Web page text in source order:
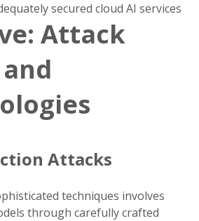
secured cloud AI services
Attack
Attacks
techniques involves
through carefully crafted